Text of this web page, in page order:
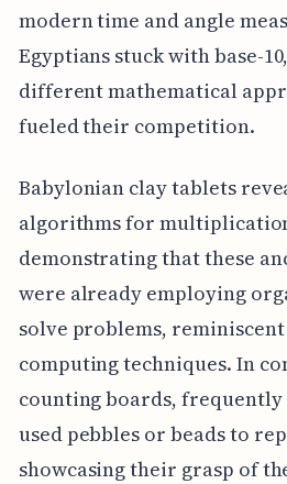
modern time and angle
Egyptians stuck with base-
different mathematical
fueled their competition.
Babylonian clay tablets
algorithms for
demonstrating that these
were already employing
solve problems,
computing techniques. In
counting boards,
used pebbles or beads to
showcasing their grasp of